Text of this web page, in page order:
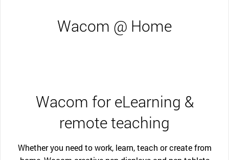
Wacom @ Home
Wacom for eLearning &
remote teaching
Whether you need to work, learn, teach or create from